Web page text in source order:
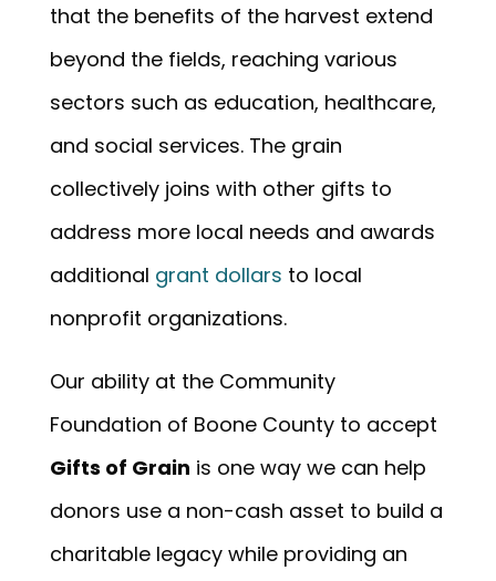
that the benefits of the harvest extend
beyond the fields, reaching various
sectors such as education, healthcare,
and social services. The grain
collectively joins with other gifts to
address more local needs and awards
additional grant dollars to local
nonprofit organizations.
Our ability at the Community
Foundation of Boone County to accept
Gifts of Grain is one way we can help
donors use a non-cash asset to build a
charitable legacy while providing an